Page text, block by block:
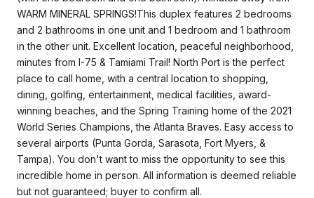
WARM MINERAL SPRINGS!This duplex features 2 bedrooms
and 2 bathrooms in one unit and 1 bedroom and 1 bathroom
in the other unit. Excellent location, peaceful neighborhood,
minutes from I-75 & Tamiami Trail! North Port is the perfect
place to call home, with a central location to shopping,
dining, golfing, entertainment, medical facilities, award-
winning beaches, and the Spring Training home of the 2021
World Series Champions, the Atlanta Braves. Easy access to
several airports (Punta Gorda, Sarasota, Fort Myers, &
Tampa). You don't want to miss the opportunity to see this
incredible home in person. All information is deemed reliable
but not guaranteed; buyer to confirm all.